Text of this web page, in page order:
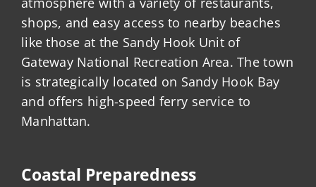
shops, and easy access to nearby beaches
like those at the Sandy Hook Unit of
Gateway National Recreation Area. The town
is strategically located on Sandy Hook Bay
and offers high-speed ferry service to
Manhattan.
Coastal Preparedness